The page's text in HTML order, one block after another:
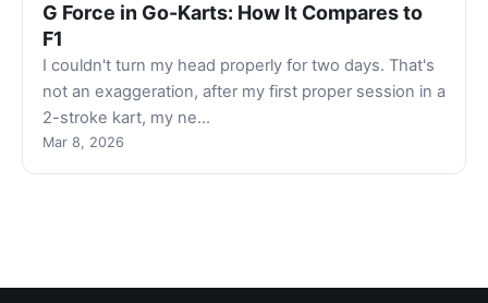
G Force in Go-Karts: How It Compares to
F1
I couldn't turn my head properly for two days. That's
not an exaggeration, after my first proper session in a
2-stroke kart, my ne…
Mar 8, 2026